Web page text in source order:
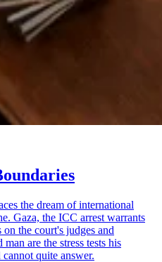
the dream of international
Gaza, the ICC arrest warrants
the court's judges and
are the stress tests his
quite answer.